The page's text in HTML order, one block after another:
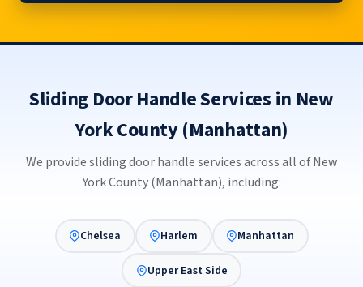
Sliding Door Handle Services in New
York County (Manhattan)
We provide sliding door handle services across all of New
York County (Manhattan), including:
Chelsea Harlem Manhattan
Upper East Side